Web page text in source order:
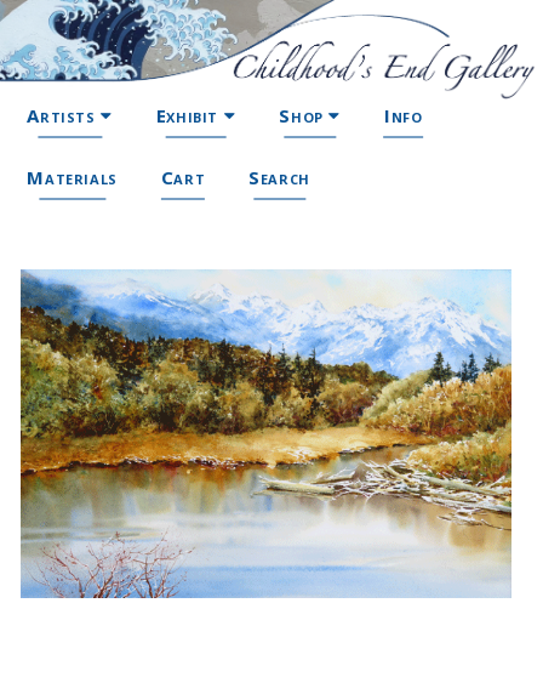
Artists Exhibit Shop Info
Materials Cart Search